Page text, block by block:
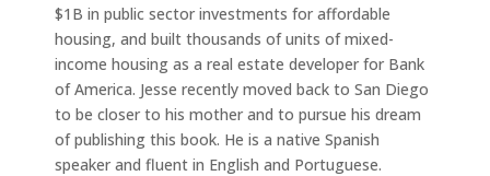
$1B in public sector investments for affordable
housing, and built thousands of units of mixed-
income housing as a real estate developer for Bank
of America. Jesse recently moved back to San Diego
to be closer to his mother and to pursue his dream
of publishing this book. He is a native Spanish
speaker and fluent in English and Portuguese.